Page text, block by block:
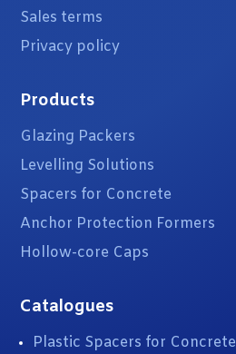
Sales terms
Privacy policy
Products
Glazing Packers
Levelling Solutions
Spacers for Concrete
Anchor Protection Formers
Hollow-core Caps
Catalogues
Plastic Spacers for Concrete